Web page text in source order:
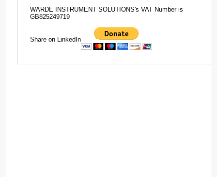
WARDE INSTRUMENT SOLUTIONS's VAT Number is
GB825249719
Share on LinkedIn